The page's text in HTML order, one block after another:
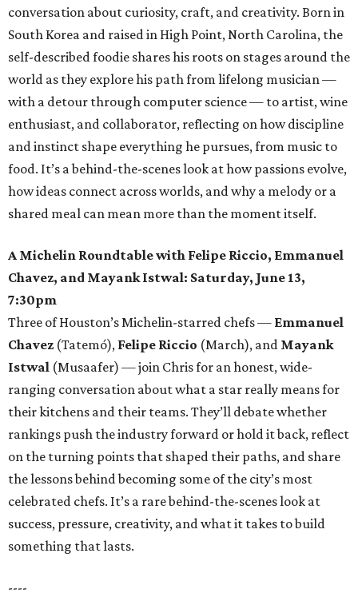
conversation about curiosity, craft, and creativity. Born in
South Korea and raised in High Point, North Carolina, the
self-described foodie shares his roots on stages around the
world as they explore his path from lifelong musician —
with a detour through computer science — to artist, wine
enthusiast, and collaborator, reflecting on how discipline
and instinct shape everything he pursues, from music to
food. It’s a behind-the-scenes look at how passions evolve,
how ideas connect across worlds, and why a melody or a
shared meal can mean more than the moment itself.
A Michelin Roundtable with Felipe Riccio, Emmanuel
Chavez, and Mayank Istwal: Saturday, June 13,
7:30pm
Three of Houston’s Michelin-starred chefs — Emmanuel
Chavez (Tatemó), Felipe Riccio (March), and Mayank
Istwal (Musaafer) — join Chris for an honest, wide-
ranging conversation about what a star really means for
their kitchens and their teams. They’ll debate whether
rankings push the industry forward or hold it back, reflect
on the turning points that shaped their paths, and share
the lessons behind becoming some of the city’s most
celebrated chefs. It’s a rare behind-the-scenes look at
success, pressure, creativity, and what it takes to build
something that lasts.
----